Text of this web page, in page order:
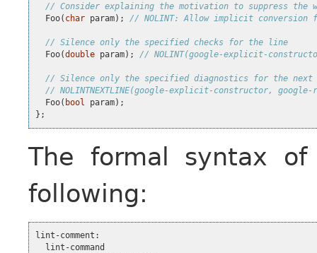
// Consider explaining the motivation to suppress the
Foo( char param); // NOLINT: Allow implicit conversion
// Silence only the specified checks for the line
Foo(double param); // NOLINT(google-explicit-
// Silence only the specified diagnostics for the
// NOLINTNEXTLINE(google-explicit-constructor,
Foo( bool param);
};
The formal syntax
following:
lint-comment:
  lint-command